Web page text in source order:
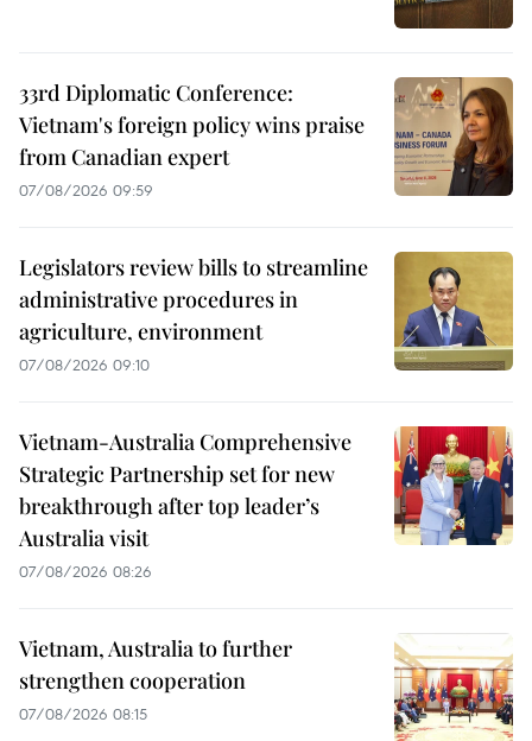
33rd Diplomatic Conference:
Vietnam's foreign policy wins praise
from Canadian expert
07/08/2026 09:59
Legislators review bills to streamline
administrative procedures in
agriculture, environment
07/08/2026 09:10
Vietnam-Australia Comprehensive
Strategic Partnership set for new
breakthrough after top leader’s
Australia visit
07/08/2026 08:26
Vietnam, Australia to further
strengthen cooperation
07/08/2026 08:15